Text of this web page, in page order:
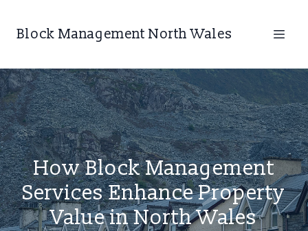
Block Management North Wales
How Block Management
Services Enhance Property
Value in North Wales